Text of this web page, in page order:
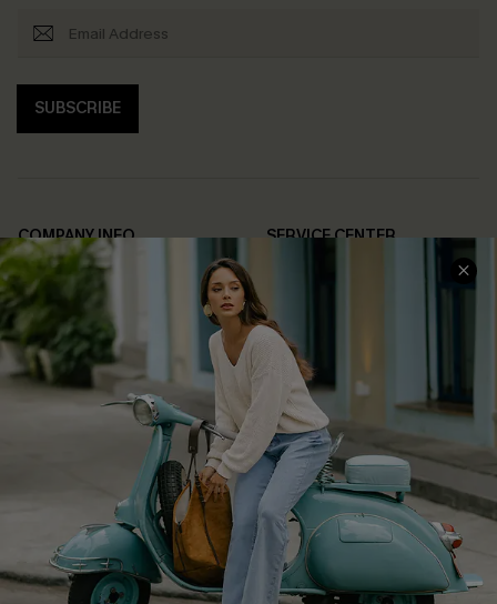
SUBSCRIBE
COMPANY INFO
About Us
Affiliate
Cupshe Supply Chain
SERVICE CENTER
FAQs
Return Policy
Shipping Info
Order Tracker
Start A Return
Size Measurement
QUICK LINKS